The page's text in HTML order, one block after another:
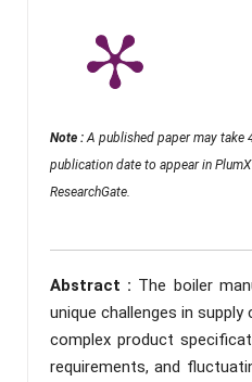
Note : A published paper may take
publication date to appear in
ResearchGate.
Abstract : The boiler
unique challenges in
complex product
requirements, and